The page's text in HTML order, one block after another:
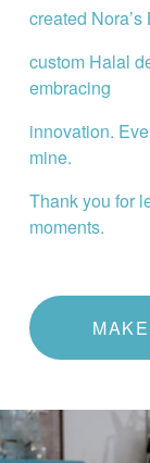
created
custom Halal
embracing
innovation.
mine.
Thank you for
moments.